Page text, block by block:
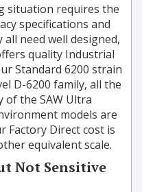
situation requires the
specifications and
need well designed,
quality Industrial
Standard 6200 strain
D-6200 family, all the
of the SAW Ultra
models are
Factory Direct cost is
equivalent scale.
Not Sensitive